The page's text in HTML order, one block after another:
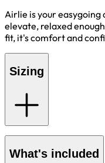
Airlie is your
elevate, relaxed
fit, it's comfort and
Sizing
What's included